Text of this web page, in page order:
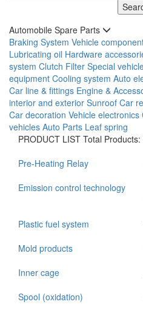
Automobile Spare Parts
Braking System Vehicle
Lubricating oil Hardware
system Clutch Filter Special
equipment Cooling system Auto
Car line & fittings Engine &
interior and exterior Sunroof Car
Car decoration Vehicle electronics
vehicles Auto Parts Leaf spring
PRODUCT LIST Total Products:
Pre-Heating Relay
Emission control technology
Plastic fuel system
Mold products
Inner cage
Spool (oxidation)